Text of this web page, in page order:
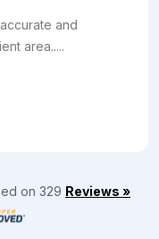
and
area.....
on 329 Reviews »